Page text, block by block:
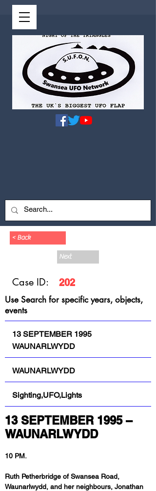
< Back
Next
Case ID: 202
Use Search for specific years, objects,
events
13 SEPTEMBER 1995
WAUNARLWYDD
WAUNARLWYDD
Sighting,UFO,Lights
13 SEPTEMBER 1995 –
WAUNARLWYDD
10 PM.
Ruth Petherbridge of Swansea Road,
Waunarlwydd, and her neighbours, Jonathan